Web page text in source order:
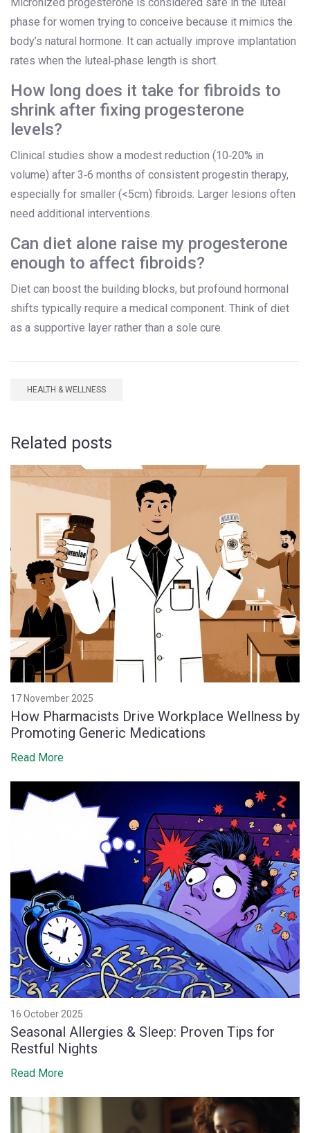
Micronized progesterone is considered safe in the luteal
phase for women trying to conceive because it mimics the
body’s natural hormone. It can actually improve implantation
rates when the luteal‑phase length is short.
How long does it take for fibroids to
shrink after fixing progesterone
levels?
Clinical studies show a modest reduction (10‑20% in
volume) after 3‑6 months of consistent progestin therapy,
especially for smaller (<5cm) fibroids. Larger lesions often
need additional interventions.
Can diet alone raise my progesterone
enough to affect fibroids?
Diet can boost the building blocks, but profound hormonal
shifts typically require a medical component. Think of diet
as a supportive layer rather than a sole cure.
HEALTH & WELLNESS
Related posts
17 November 2025
How Pharmacists Drive Workplace Wellness by
Promoting Generic Medications
Read More
16 October 2025
Seasonal Allergies & Sleep: Proven Tips for
Restful Nights
Read More